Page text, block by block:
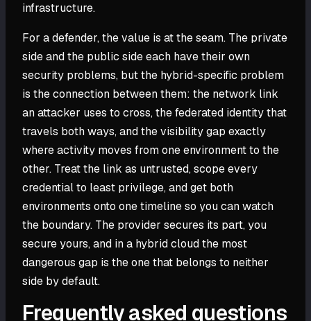
infrastructure.
For a defender, the value is at the seam. The private
side and the public side each have their own
security problems, but the hybrid-specific problem
is the connection between them: the network link
an attacker uses to cross, the federated identity that
travels both ways, and the visibility gap exactly
where activity moves from one environment to the
other. Treat the link as untrusted, scope every
credential to least privilege, and get both
environments onto one timeline so you can watch
the boundary. The provider secures its part, you
secure yours, and in a hybrid cloud the most
dangerous gap is the one that belongs to neither
side by default.
Frequently asked questions